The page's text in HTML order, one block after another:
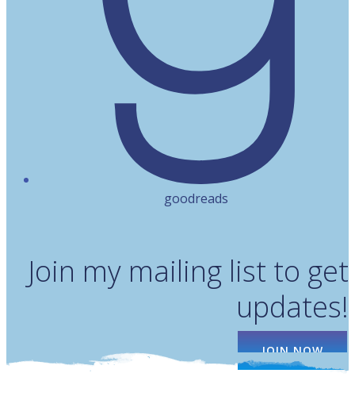
goodreads
Join my mailing list to get
updates!
JOIN NOW